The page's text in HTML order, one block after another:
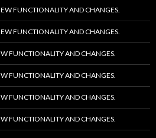
FUNCTIONALITY AND CHANGES.
FUNCTIONALITY AND CHANGES.
FUNCTIONALITY AND CHANGES.
FUNCTIONALITY AND CHANGES.
FUNCTIONALITY AND CHANGES.
FUNCTIONALITY AND CHANGES.